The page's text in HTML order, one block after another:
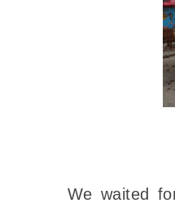
We waited